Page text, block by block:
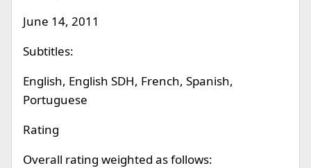
June 14, 2011
Subtitles:
English, English SDH, French, Spanish,
Portuguese
Rating
Overall rating weighted as follows: